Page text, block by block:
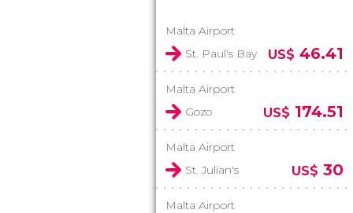
Malta Airport
St. Paul's Bay
US$ 46.41
Malta Airport
Gozo
US$ 174.51
Malta Airport
St. Julian's
US$ 30
Malta Airport